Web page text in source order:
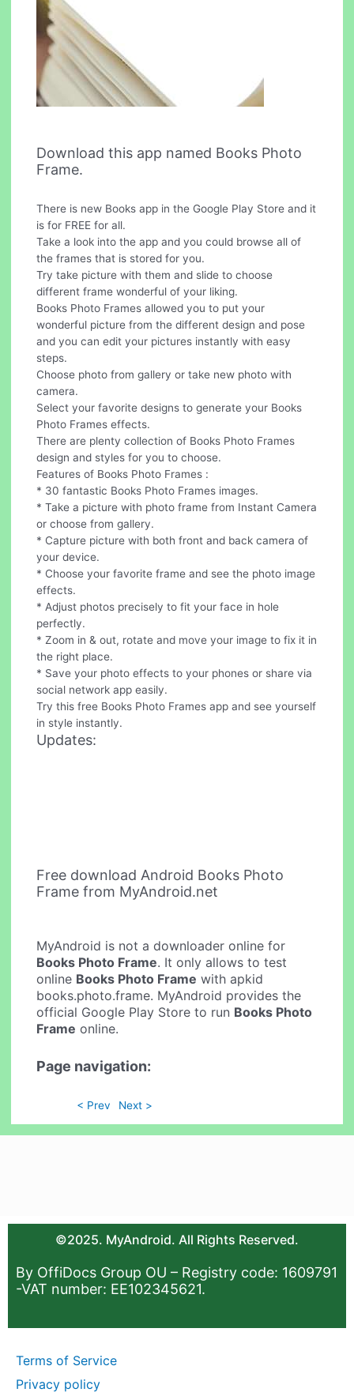
Download this app named Books Photo
Frame.
There is new Books app in the Google Play Store and it
is for FREE for all.
Take a look into the app and you could browse all of
the frames that is stored for you.
Try take picture with them and slide to choose
different frame wonderful of your liking.
Books Photo Frames allowed you to put your
wonderful picture from the different design and pose
and you can edit your pictures instantly with easy
steps.
Choose photo from gallery or take new photo with
camera.
Select your favorite designs to generate your Books
Photo Frames effects.
There are plenty collection of Books Photo Frames
design and styles for you to choose.
Features of Books Photo Frames :
* 30 fantastic Books Photo Frames images.
* Take a picture with photo frame from Instant Camera
or choose from gallery.
* Capture picture with both front and back camera of
your device.
* Choose your favorite frame and see the photo image
effects.
* Adjust photos precisely to fit your face in hole
perfectly.
* Zoom in & out, rotate and move your image to fix it in
the right place.
* Save your photo effects to your phones or share via
social network app easily.
Try this free Books Photo Frames app and see yourself
in style instantly.
Updates:
Free download Android Books Photo
Frame from MyAndroid.net
MyAndroid is not a downloader online for
Books Photo Frame. It only allows to test
online Books Photo Frame with apkid
books.photo.frame. MyAndroid provides the
official Google Play Store to run Books Photo
Frame online.
Page navigation:
< Prev Next >
©2025. MyAndroid. All Rights Reserved.
By OffiDocs Group OU – Registry code: 1609791
-VAT number: EE102345621.
Terms of Service
Privacy policy